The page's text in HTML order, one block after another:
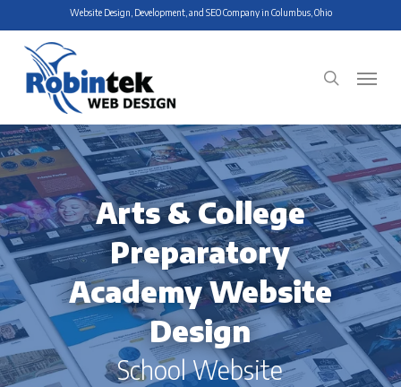
to
main
content
Website Design, Development, and SEO Company in Columbus, Ohio
search
Menu
Arts & College
Preparatory
Academy Website
Design
School Website